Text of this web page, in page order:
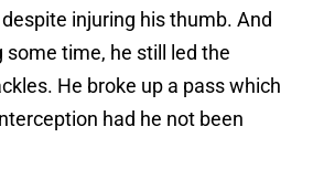
injuring his thumb. And
time, he still led the
He broke up a pass which
had he not been